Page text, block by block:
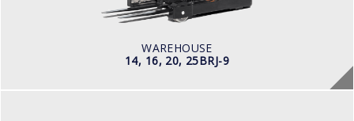
WAREHOUSE
14, 16, 20, 25BRJ-9
BATTERY INFO